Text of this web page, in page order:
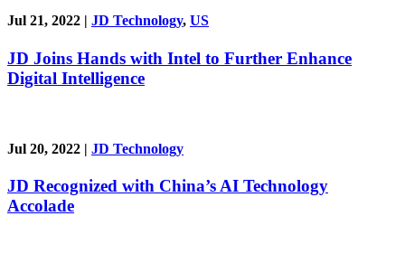
Jul 21, 2022 | JD Technology, US
JD Joins Hands with Intel to Further Enhance
Digital Intelligence
Jul 20, 2022 | JD Technology
JD Recognized with China’s AI Technology
Accolade